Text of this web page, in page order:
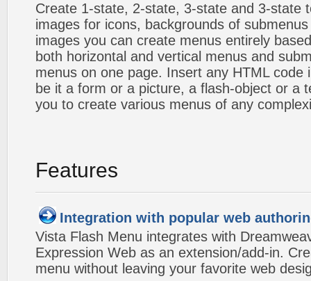
Create 1-state, 2-state, 3-state and 3-state
images for icons, backgrounds of
images you can create menus entirely
both horizontal and vertical menus and
menus on one page. Insert any HTML code
be it a form or a picture, a flash-object or a
you to create various menus of any
Features
Integration with popular web
Vista Flash Menu integrates with
Expression Web as an extension/add-in.
menu without leaving your favorite web